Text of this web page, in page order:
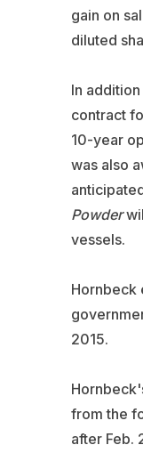
gain on
diluted
In
contract
10-year
was also
Powder
vessels.
Hornbeck
2015.
from the
after Feb.